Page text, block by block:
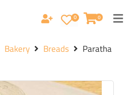
0 0
Bakery Breads Paratha